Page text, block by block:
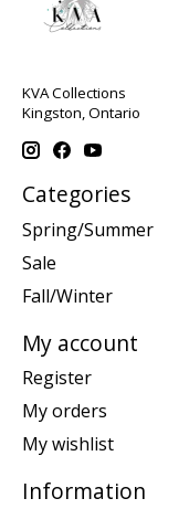
KVA Collections
Kingston, Ontario
Categories
Spring/Summer
Sale
Fall/Winter
My account
Register
My orders
My wishlist
Information